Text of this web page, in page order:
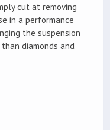
cut at removing
in a performance
the suspension
diamonds and